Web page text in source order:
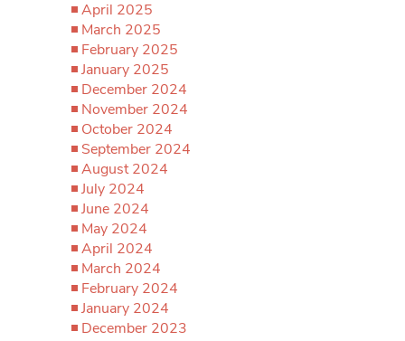
April 2025
March 2025
February 2025
January 2025
December 2024
November 2024
October 2024
September 2024
August 2024
July 2024
June 2024
May 2024
April 2024
March 2024
February 2024
January 2024
December 2023